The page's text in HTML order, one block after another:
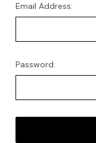
Email Address:
Password: